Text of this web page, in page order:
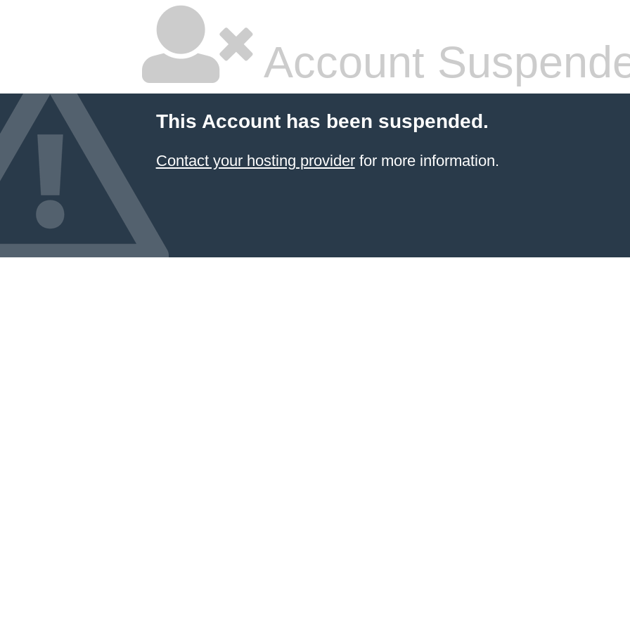
Account
This Account has been suspended.
Contact your hosting providerfor more information.